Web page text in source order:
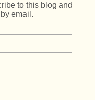
to this blog and
email.